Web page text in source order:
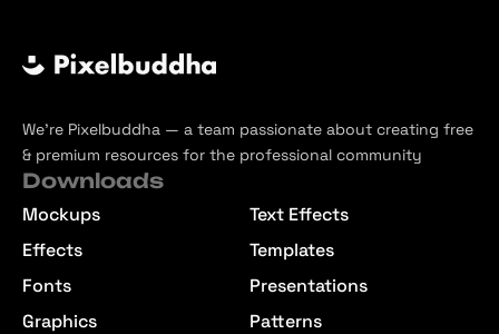
We’re Pixelbuddha — a team passionate about creating free
& premium resources for the professional community
Downloads
Mockups
Effects
Fonts
Graphics
Text Effects
Templates
Presentations
Patterns